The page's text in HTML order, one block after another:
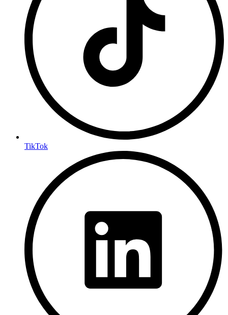
TikTok